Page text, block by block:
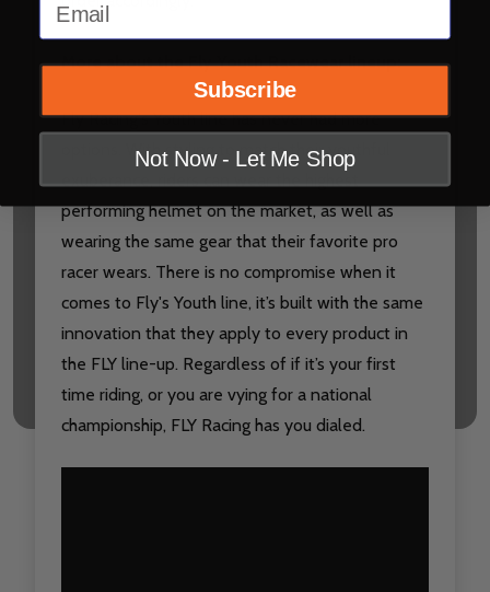
More about the Fly Youth Racewear lineup:
Fly Racing's Youth line has never had more
options. With styling to match their youthful
performing helmet on the market, as well as
wearing the same gear that their favorite pro
racer wears. There is no compromise when it
comes to Fly's Youth line, it’s built with the same
innovation that they apply to every product in
the FLY line-up. Regardless of if it’s your first
time riding, or you are vying for a national
championship, FLY Racing has you dialed.
Subscribe
Not Now - Let Me Shop